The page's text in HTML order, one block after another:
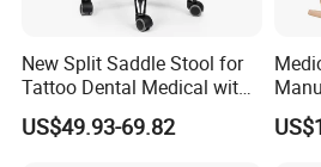
New Split Saddle Stool for
Tattoo Dental Medical with
Wheels Voiceless
US$49.93-69.82